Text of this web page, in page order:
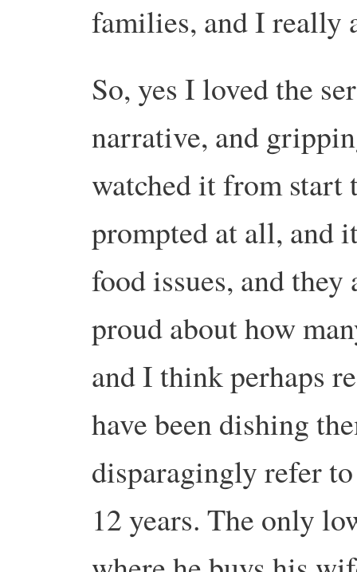
families, and I really
So, yes I loved the
narrative, and
watched it from
prompted at all, and
food issues, and
proud about how
and I think perhaps
have been dishing
disparagingly refer
12 years. The only